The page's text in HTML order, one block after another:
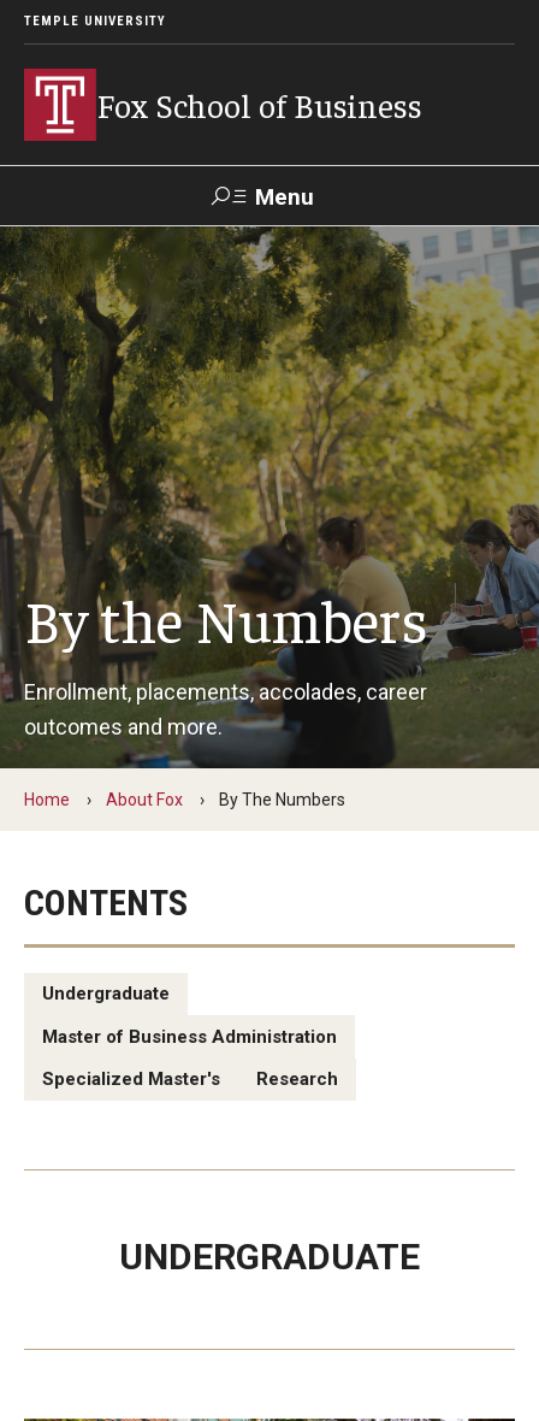
TEMPLE UNIVERSITY
Fox School of Business
Menu
Search
Contact Giving TUportal
About Fox
Faculty & Staff Directory
Analytics & Accreditation
By The Numbers
Contact Us
Diversity, Equity and Inclusion
Fox School Leadership
Information & AV Technology
Campus Safety
Academics
Graduate Programs
By the Numbers
Enrollment, placements, accolades, career
outcomes and more.
Home About Fox By The Numbers
CONTENTS
Undergraduate
Master of Business Administration
Specialized Master's
Research
UNDERGRADUATE